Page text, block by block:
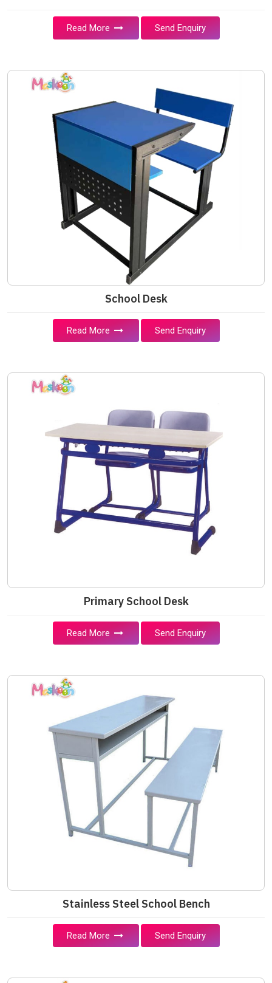
Read More Send Enquiry
School Desk
Read More Send Enquiry
Primary School Desk
Read More Send Enquiry
Stainless Steel School Bench
Read More Send Enquiry